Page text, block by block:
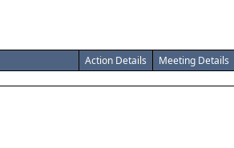
Action Details
Meeting Details